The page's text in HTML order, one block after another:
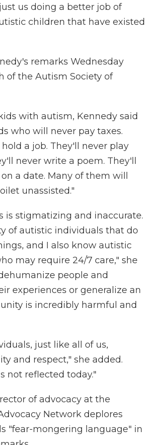
us doing a better job of
children that have existed
remarks Wednesday
of the Autism Society of
with autism, Kennedy said
who will never pay taxes.
a job. They'll never play
never write a poem. They'll
a date. Many of them will
unassisted."
is stigmatizing and inaccurate.
of autistic individuals that do
and I also know autistic
may require 24/7 care," she
people and
experiences or generalize an
is incredibly harmful and
just like all of us,
and respect," she added.
not reflected today."
of advocacy at the
Network deplores
"fear-mongering language" in